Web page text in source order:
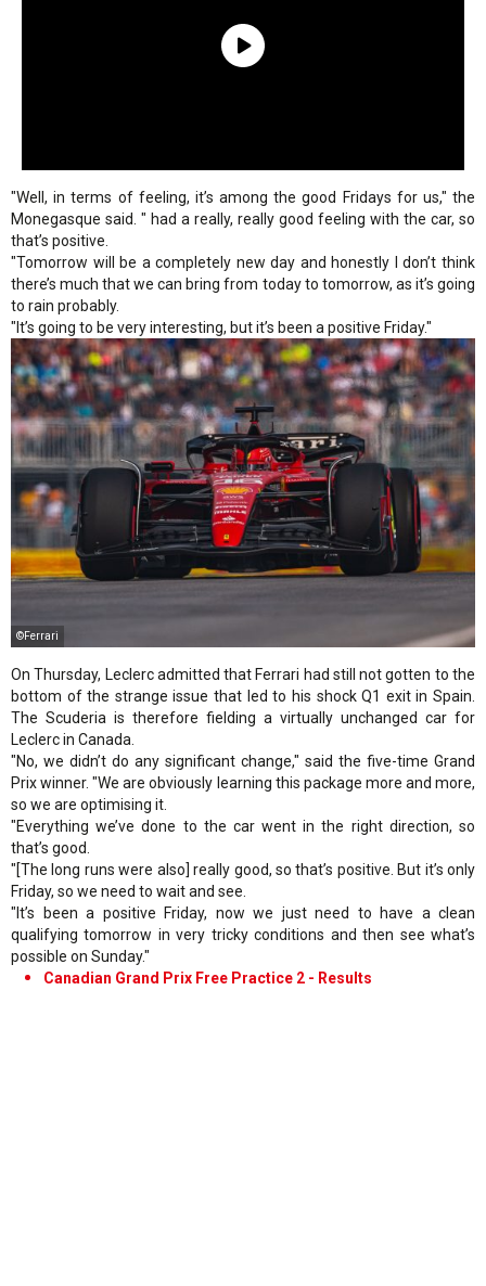
"Well, in terms of feeling, it’s among the good Fridays for us," the
Monegasque said. " had a really, really good feeling with the car, so
that’s positive.
"Tomorrow will be a completely new day and honestly I don’t think
there’s much that we can bring from today to tomorrow, as it’s going
to rain probably.
"It’s going to be very interesting, but it’s been a positive Friday."
©Ferrari
On Thursday, Leclerc admitted that Ferrari had still not gotten to the
bottom of the strange issue that led to his shock Q1 exit in Spain.
The Scuderia is therefore fielding a virtually unchanged car for
Leclerc in Canada.
"No, we didn’t do any significant change," said the five-time Grand
Prix winner. "We are obviously learning this package more and more,
so we are optimising it.
"Everything we’ve done to the car went in the right direction, so
that’s good.
"[The long runs were also] really good, so that’s positive. But it’s only
Friday, so we need to wait and see.
"It’s been a positive Friday, now we just need to have a clean
qualifying tomorrow in very tricky conditions and then see what’s
possible on Sunday."
Canadian Grand Prix Free Practice 2 - Results